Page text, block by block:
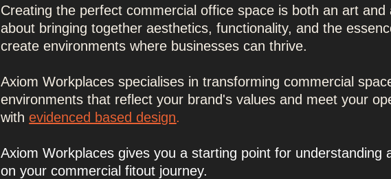
Creating the perfect commercial office space is both an art and
about bringing together aesthetics, functionality, and the
create environments where businesses can thrive.
Axiom Workplaces specialises in transforming commercial
environments that reflect your brand's values and meet your
with evidenced based design.
Axiom Workplaces gives you a starting point for understanding
on your commercial fitout journey.